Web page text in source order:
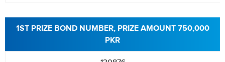
1ST PRIZE BOND NUMBER, PRIZE AMOUNT 750,000
PKR